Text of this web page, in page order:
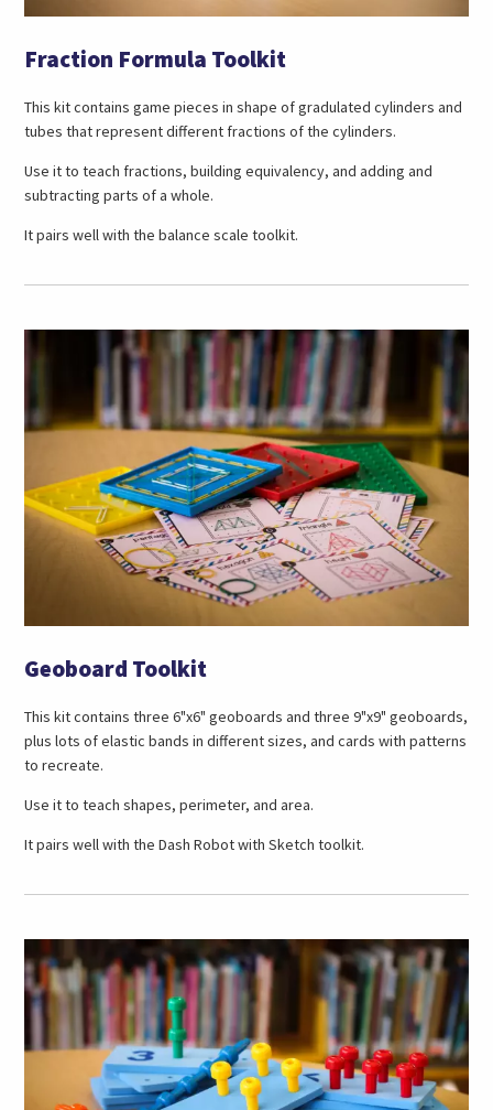
Fraction Formula Toolkit
This kit contains game pieces in shape of gradulated cylinders and
tubes that represent different fractions of the cylinders.
Use it to teach fractions, building equivalency, and adding and
subtracting parts of a whole.
It pairs well with the balance scale toolkit.
Geoboard Toolkit
This kit contains three 6"x6" geoboards and three 9"x9" geoboards,
plus lots of elastic bands in different sizes, and cards with patterns
to recreate.
Use it to teach shapes, perimeter, and area.
It pairs well with the Dash Robot with Sketch toolkit.